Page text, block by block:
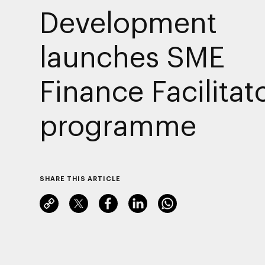
Development
launches SME
Finance
programme
SHARE THIS ARTICLE